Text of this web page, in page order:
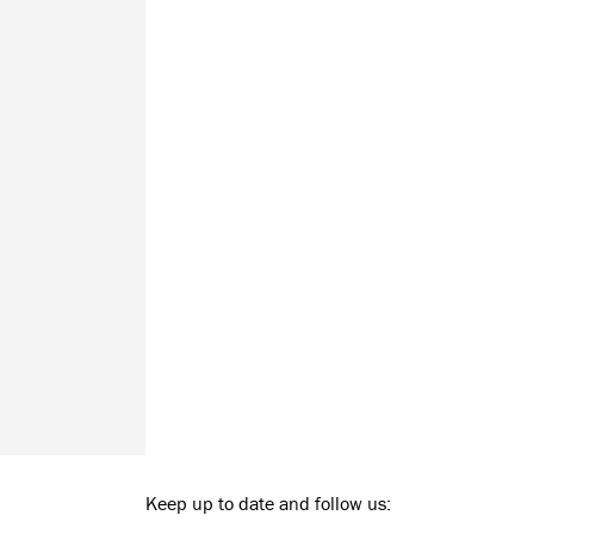
Keep up to date and follow us: